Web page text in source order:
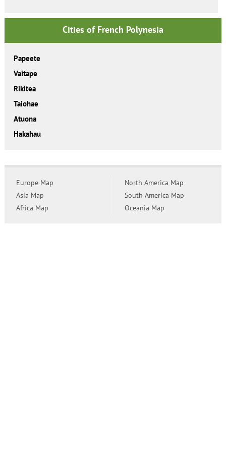
Cities of French Polynesia
Papeete
Vaitape
Rikitea
Taiohae
Atuona
Hakahau
Europe Map
Asia Map
Africa Map
North America Map
South America Map
Oceania Map